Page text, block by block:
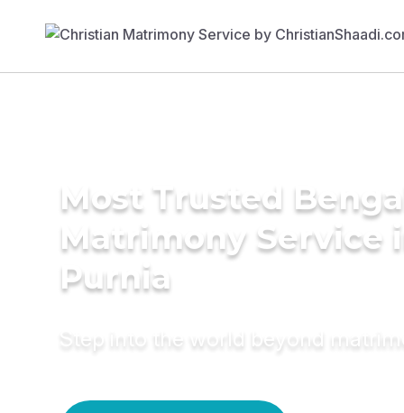
Most Trusted
Matrimony Service
Purnia
Step into the world beyond